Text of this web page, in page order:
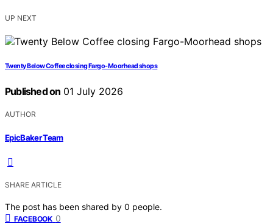
UP NEXT
Twenty Below Coffee closing Fargo-Moorhead shops
Published on 01 July 2026
AUTHOR
EpicBaker Team
SHARE ARTICLE
The post has been shared by 0 people.
FACEBOOK 0